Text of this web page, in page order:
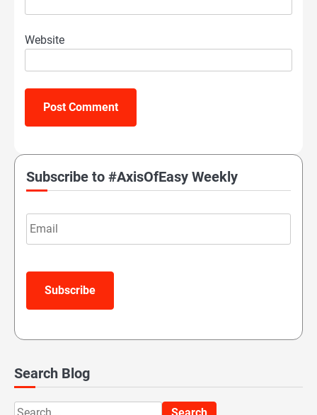
Website
Subscribe to #AxisOfEasy Weekly
Email
Subscribe
Search Blog
Search